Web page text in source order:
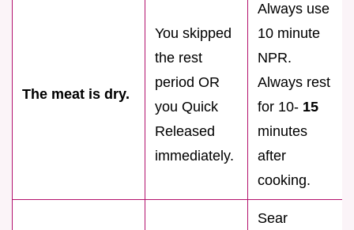
The meat is dry.
You skipped
the rest
period OR
you Quick
Released
immediately.
Always use
10 minute
NPR.
Always rest
for 10- 15
minutes
after
cooking.
Sear